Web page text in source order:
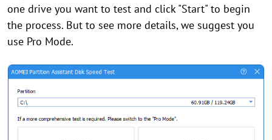
one drive you want to test and click "Start" to begin
the process. But to see more details, we suggest you
use Pro Mode.